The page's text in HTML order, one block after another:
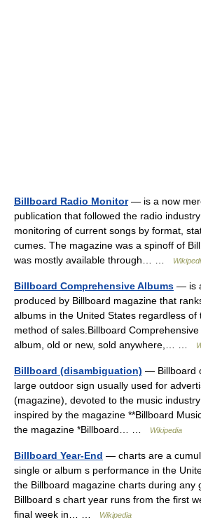
Billboard Radio Monitor— is a now
publication that followed the radio
monitoring of current songs by format,
cumes. The magazine was a spinoff of
was mostly available through… …
Billboard Comprehensive Albums — is
produced by Billboard magazine that
albums in the United States regardless
method of sales.Billboard
album, old or new, sold anywhere,… …
Billboard (disambiguation) — Billboard
large outdoor sign usually used for
(magazine), devoted to the music
inspired by the magazine **Billboard
the magazine *Billboard… …
Wikipedia
Billboard Year-End — charts are a
single or album s performance in the
the Billboard magazine charts during any
Billboard s chart year runs from the first
final week in… …
Wikipedia